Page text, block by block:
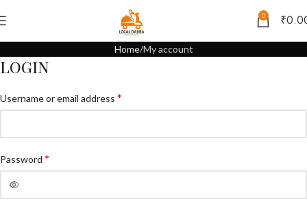
0 ₹
Home My account
LOGIN
Username or email address *
Password *